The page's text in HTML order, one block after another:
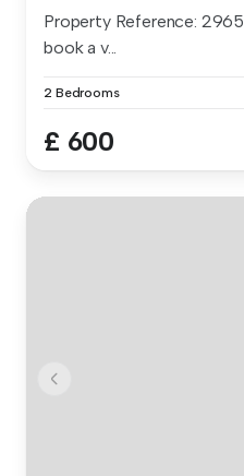
Property Reference:
book a v...
2 Bedrooms
£ 600